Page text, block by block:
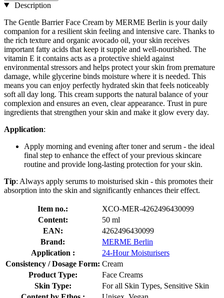
Description
The Gentle Barrier Face Cream by MERME Berlin is your daily
companion for a resilient skin feeling and intensive care. Thanks to
the rich texture and organic avocado oil, your skin receives
important fatty acids that keep it supple and well-nourished. The
vitamin E it contains acts as a protective shield against
environmental stressors and helps protect your skin from premature
damage, while glycerine binds moisture where it is needed. This
means you can enjoy perfectly hydrated skin that feels noticeably
soft all day long. This cream supports the natural balance of your
complexion and ensures an even, clear appearance. Trust in pure
ingredients that strengthen your skin and make it glow every day.
Application:
Apply morning and evening after toner and serum - the ideal
final step to enhance the effect of your previous skincare
routine and provide long-lasting protection for your skin.
Tip: Always apply serums to moisturised skin - this promotes their
absorption into the skin and significantly enhances their effect.
Item no.:
XCO-MER-4262496430099
Content:
50 ml
EAN:
4262496430099
Brand:
MERME Berlin
Application :
24-Hour Moisturisers
Consistency / Dosage Form: Cream
Product Type:
Face Creams
Skin Type:
For all Skin Types, Sensitive Skin